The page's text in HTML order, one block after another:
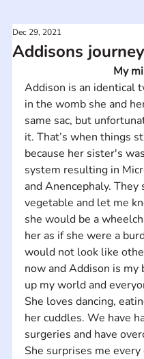
Addisons journey
Dec 29, 2021
My
Addison is an identical
in the womb she and
same sac, but
it. That’s when things
because her sister's
system resulting in
and Anencephaly.
vegetable and let me
she would be a
her as if she were a
would not look like
now and Addison is
up my world and
She loves dancing,
her cuddles. We have
surgeries and have
She surprises me